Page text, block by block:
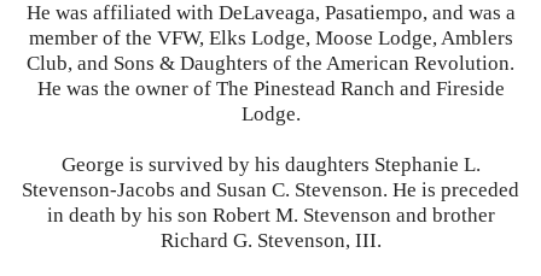
He was affiliated with DeLaveaga, Pasatiempo, and was a
member of the VFW, Elks Lodge, Moose Lodge, Amblers
Club, and Sons & Daughters of the American Revolution.
He was the owner of The Pinestead Ranch and Fireside
Lodge.
George is survived by his daughters Stephanie L.
Stevenson-Jacobs and Susan C. Stevenson. He is preceded
in death by his son Robert M. Stevenson and brother
Richard G. Stevenson, III.